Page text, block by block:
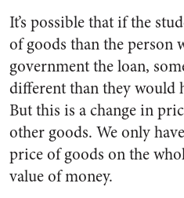
It’s possible that if the
of goods than the person
government the loan,
different than they would
But this is a change in
other goods. We only
price of goods on the
value of money.